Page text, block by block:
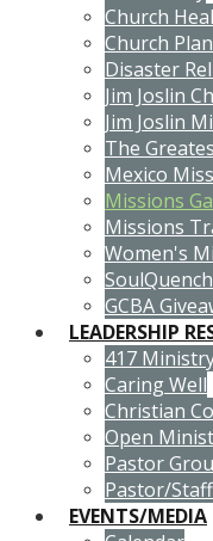
Church
Church
Disaster
Jim Joslin
Jim Joslin
The
Mexico
Missions
Missions
Women's
SoulQuench
GCBA
LEADERSHIP
417
Caring Well
Christian
Open
Pastor
Pastor/
EVENTS/MEDIA